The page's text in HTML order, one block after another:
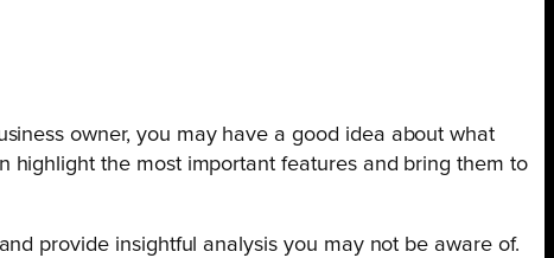
owner, you may have a good idea about what
highlight the most important features and bring them to
provide insightful analysis you may not be aware of.